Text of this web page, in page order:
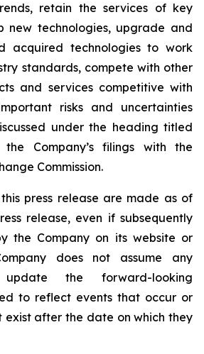
retain the services of key
new technologies, upgrade and
acquired technologies to work
standards, compete with other
and services competitive with
risks and uncertainties
under the heading titled
Company’s filings with the
Commission.
press release are made as of
release, even if subsequently
the Company on its website or
does not assume any
the forward-looking
to reflect events that occur or
exist after the date on which they